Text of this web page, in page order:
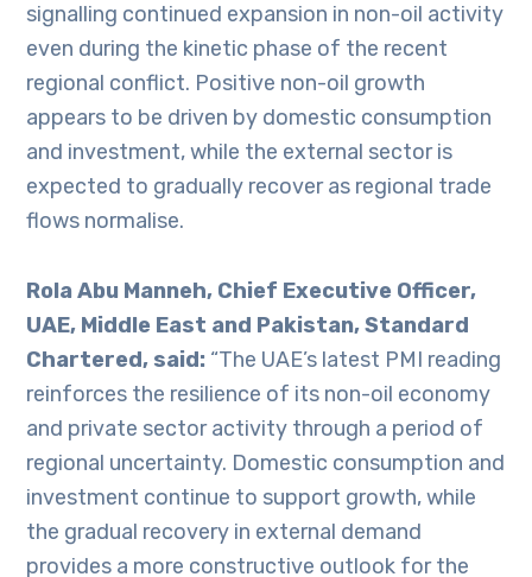
signalling continued expansion in non-oil activity
even during the kinetic phase of the recent
regional conflict. Positive non-oil growth
appears to be driven by domestic consumption
and investment, while the external sector is
expected to gradually recover as regional trade
flows normalise.
Rola Abu Manneh, Chief Executive Officer,
UAE, Middle East and Pakistan, Standard
Chartered, said: “The UAE’s latest PMI reading
reinforces the resilience of its non-oil economy
and private sector activity through a period of
regional uncertainty. Domestic consumption and
investment continue to support growth, while
the gradual recovery in external demand
provides a more constructive outlook for the